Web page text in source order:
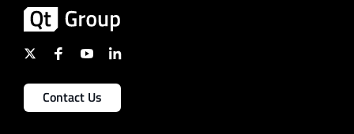
Contact Us